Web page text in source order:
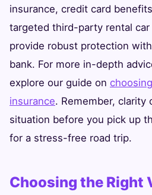
insurance, credit card
targeted third-party rental car
provide robust protection
bank. For more in-depth
explore our guide on
insurance. Remember, clarity
situation before you pick up
for a stress-free road trip.
Choosing the Right